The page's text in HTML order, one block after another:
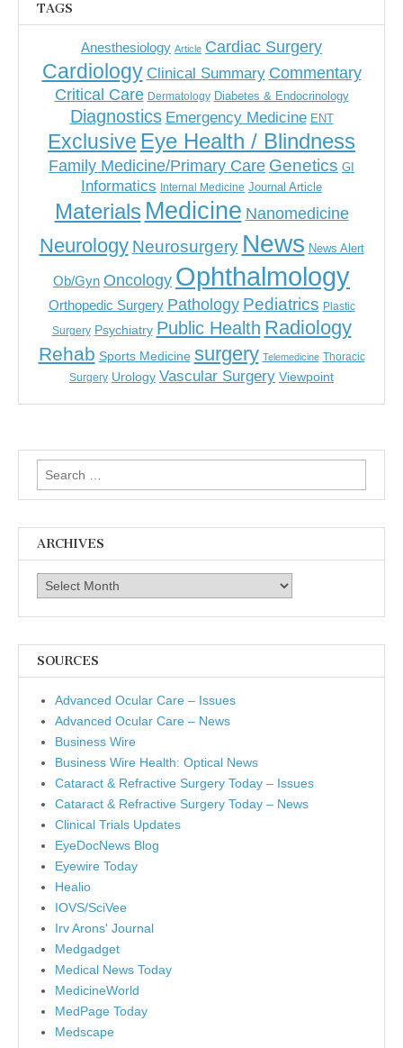
TAGS
Anesthesiology Article Cardiac Surgery
Cardiology Clinical Summary Commentary
Critical Care Dermatology Diabetes & Endocrinology
Diagnostics Emergency Medicine ENT
Exclusive Eye Health / Blindness
Family Medicine/Primary Care Genetics GI
Informatics Internal Medicine Journal Article
Materials Medicine Nanomedicine
Neurology Neurosurgery News News Alert
Ob/Gyn Oncology Ophthalmology
Orthopedic Surgery Pathology Pediatrics Plastic
Surgery Psychiatry Public Health Radiology
Rehab Sports Medicine surgery Telemedicine Thoracic
Surgery Urology Vascular Surgery Viewpoint
Search
for:
ARCHIVES
Archives
SOURCES
Advanced Ocular Care – Issues
Advanced Ocular Care – News
Business Wire
Business Wire Health: Optical News
Cataract & Refractive Surgery Today – Issues
Cataract & Refractive Surgery Today – News
Clinical Trials Updates
EyeDocNews Blog
Eyewire Today
Healio
IOVS/SciVee
Irv Arons' Journal
Medgadget
Medical News Today
MedicineWorld
MedPage Today
Medscape